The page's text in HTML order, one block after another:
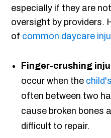
especially if they are
oversight by providers.
of common daycare
Finger-crushing
occur when the
often between two
cause broken bones
difficult to repair.